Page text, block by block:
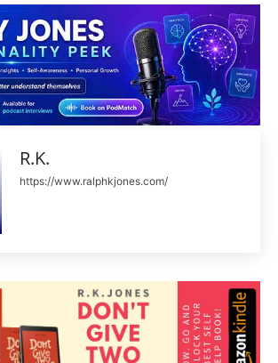
R.K.
https://www.ralphkjones.com/